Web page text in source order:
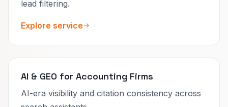
lead filtering.
Explore service
AI & GEO for Accounting Firms
AI-era visibility and citation consistency across